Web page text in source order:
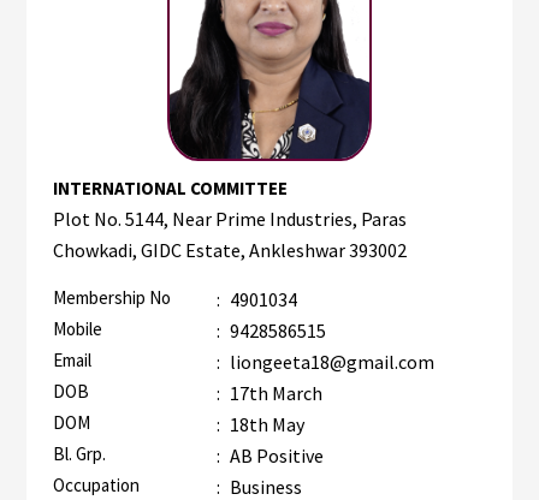
INTERNATIONAL COMMITTEE
Plot No. 5144, Near Prime Industries, Paras
Chowkadi, GIDC Estate, Ankleshwar 393002
Membership No : 4901034
Mobile : 9428586515
Email : liongeeta18@gmail.com
DOB : 17th March
DOM : 18th May
Bl. Grp. : AB Positive
Occupation : Business